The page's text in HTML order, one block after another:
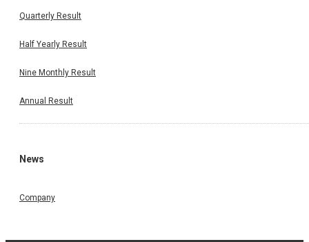
Quarterly Result
Half Yearly Result
Nine Monthly Result
Annual Result
News
Company